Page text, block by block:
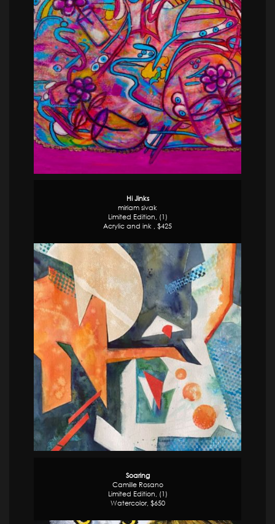
Hi Jinks
miriam sivak
Limited Edition, (1)
Acrylic and ink , $425
Soaring
Camille Rosano
Limited Edition, (1)
Watercolor, $650